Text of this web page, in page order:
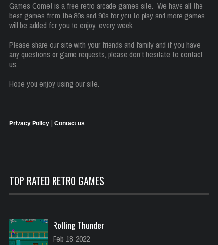
Games Comet is a free retro arcade games site. We have all the
best games from the 80s and 90s for you to play and more games
will be added for you to enjoy, every week.
Please share our site with your friends and family and if you have
any questions or game requests, please don’t hesitate to contact
us.
Hope you enjoy using our site.
Privacy Policy | Contact us
TOP RATED RETRO GAMES
Rolling Thunder
Feb 18, 2022